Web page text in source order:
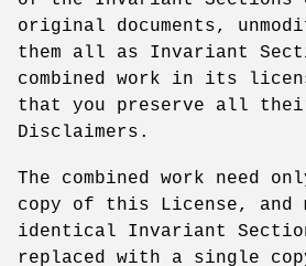
original documents,
them all as Invariant
combined work in its
that you preserve all
Disclaimers.
The combined work need
copy of this License, and
identical Invariant
replaced with a single